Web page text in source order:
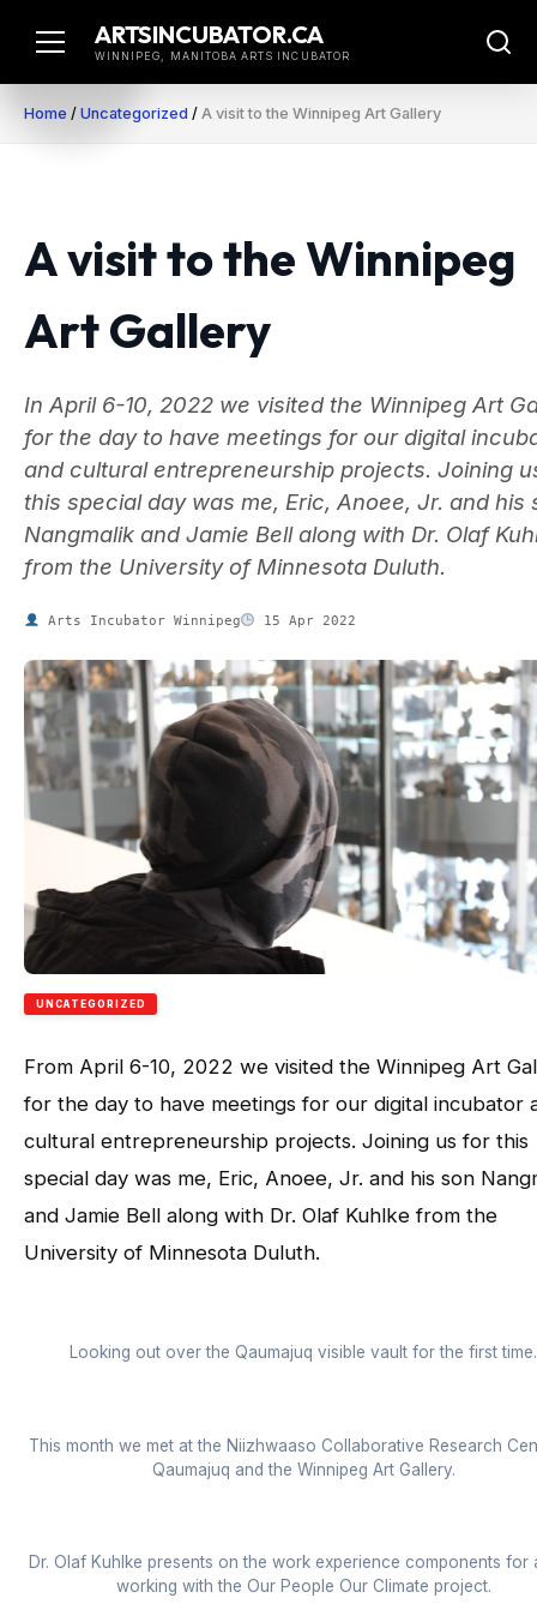
ARTSINCUBATOR.CA
WINNIPEG, MANITOBA ARTS INCUBATOR
Home / Uncategorized / A visit to the Winnipeg Art Gallery
A visit to the Winnipeg
Art Gallery
In April 6-10, 2022 we visited the Winnipeg Art
for the day to have meetings for our digital
and cultural entrepreneurship projects. Joining
this special day was me, Eric, Anoee, Jr. and his
Nangmalik and Jamie Bell along with Dr. Olaf
from the University of Minnesota Duluth.
Arts Incubator Winnipeg 15 Apr 2022
UNCATEGORIZED
From April 6-10, 2022 we visited the Winnipeg Art
for the day to have meetings for our digital incubator
cultural entrepreneurship projects. Joining us for this
special day was me, Eric, Anoee, Jr. and his son
and Jamie Bell along with Dr. Olaf Kuhlke from the
University of Minnesota Duluth.
Looking out over the Qaumajuq visible vault for the first time.
This month we met at the Niizhwaaso Collaborative Research
Qaumajuq and the Winnipeg Art Gallery.
Dr. Olaf Kuhlke presents on the work experience components for
working with the Our People Our Climate project.